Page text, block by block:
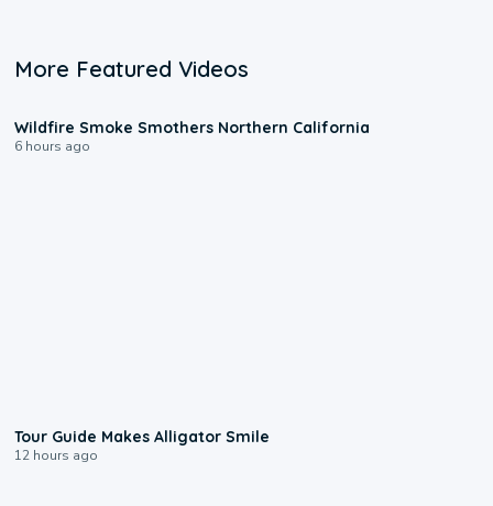
More Featured Videos
Wildfire Smoke Smothers Northern California
6 hours ago
Tour Guide Makes Alligator Smile
12 hours ago